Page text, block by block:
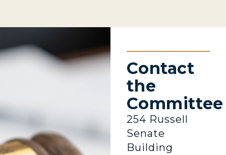
Contact
the
Committee
254 Russell
Senate
Building